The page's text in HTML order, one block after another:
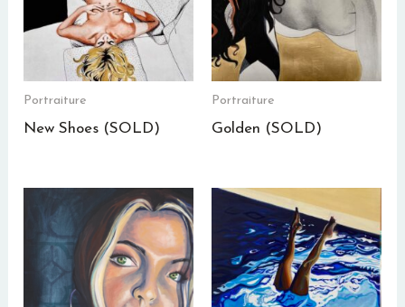
Portraiture
New Shoes (SOLD)
Portraiture
Golden (SOLD)